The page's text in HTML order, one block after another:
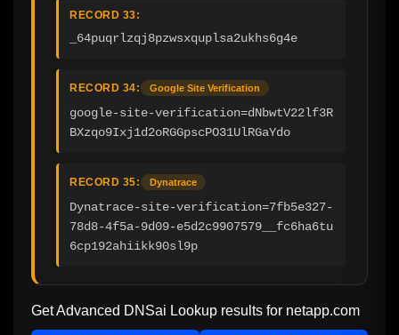
RECORD 33:
_64puqrlzqj8pzwsxquplsa2ukhs6g4e
RECORD 34: Google Site Verification
google-site-verification=dNbwtV22lf3R
BXzqo9Ixj1d2oRGGpscPO31UlRGaYdo
RECORD 35: Dynatrace
Dynatrace-site-verification=7fb5e327-
78d8-4f5a-9d09-e5d2c9907579__fc6ha6tu
6cp192ahiikk90sl9p
Get Advanced DNSai Lookup results for netapp.com